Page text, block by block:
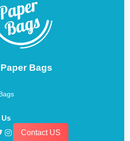
Bags
Us
Contact US